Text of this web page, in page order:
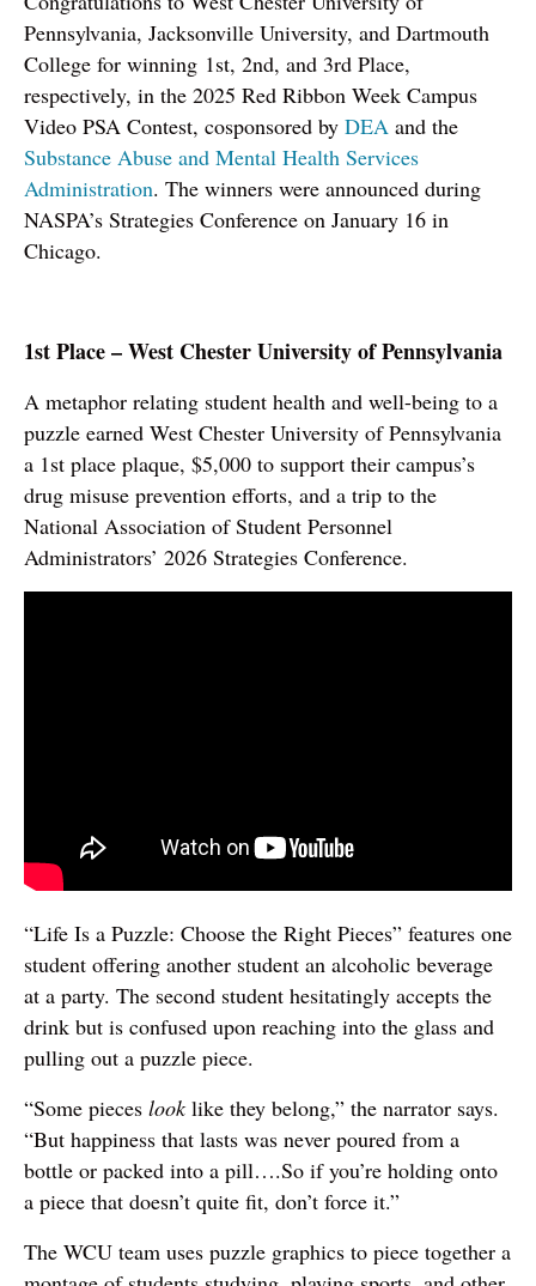
Pennsylvania, Jacksonville University, and Dartmouth
College for winning 1st, 2nd, and 3rd Place,
respectively, in the 2025 Red Ribbon Week Campus
Video PSA Contest, cosponsored by DEA and the
Substance Abuse and Mental Health Services
Administration. The winners were announced during
NASPA’s Strategies Conference on January 16 in
Chicago.
1st Place – West Chester University of Pennsylvania
A metaphor relating student health and well-being to a
puzzle earned West Chester University of Pennsylvania
a 1st place plaque, $5,000 to support their campus’s
drug misuse prevention efforts, and a trip to the
National Association of Student Personnel
Administrators’ 2026 Strategies Conference.
“Life Is a Puzzle: Choose the Right Pieces” features one
student offering another student an alcoholic beverage
at a party. The second student hesitatingly accepts the
drink but is confused upon reaching into the glass and
pulling out a puzzle piece.
“Some pieces looklike they belong,” the narrator says.
“But happiness that lasts was never poured from a
bottle or packed into a pill….So if you’re holding onto
a piece that doesn’t quite fit, don’t force it.”
The WCU team uses puzzle graphics to piece together a